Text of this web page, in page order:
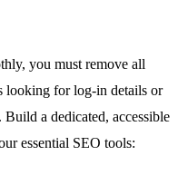
you must remove all
looking for log-in details or
a dedicated, accessible
essential SEO tools: